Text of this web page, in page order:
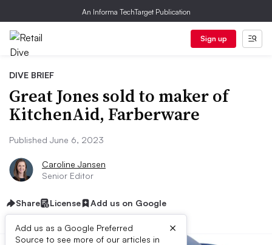
An Informa TechTarget Publication
Sign up
DIVE BRIEF
Great Jones sold to maker of
KitchenAid, Farberware
Published June 6, 2023
Caroline Jansen
Senior Editor
Share License Add us on Google
Add us as a Google Preferred
Source to see more of our articles in
×